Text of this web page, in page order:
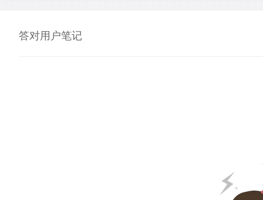
答对用户笔记